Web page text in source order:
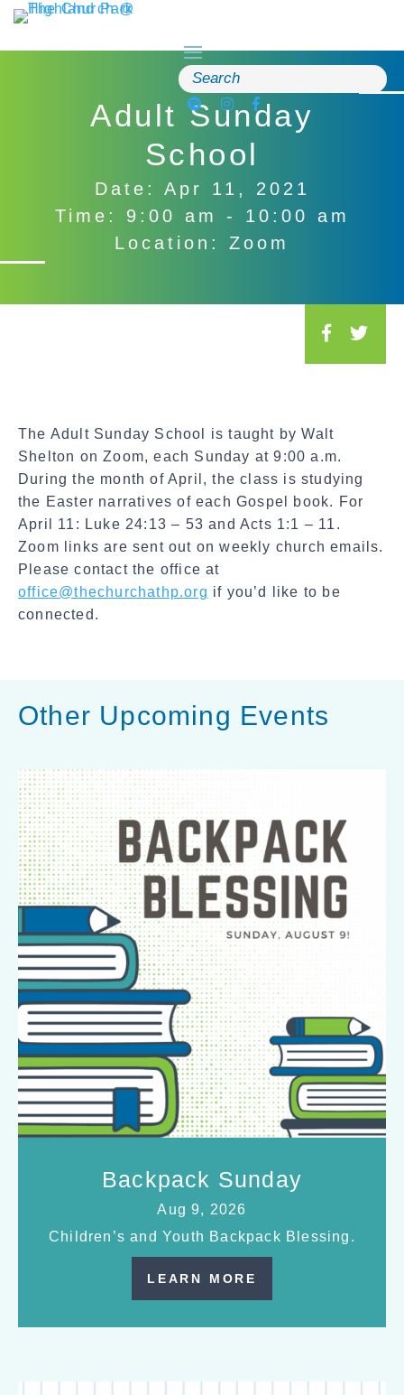
Skip
to
Search
for:
Adult Sunday
School
Date: Apr 11, 2021
Time: 9:00 am - 10:00 am
Location: Zoom
The Adult Sunday School is taught by Walt
Shelton on Zoom, each Sunday at 9:00 a.m.
During the month of April, the class is studying
the Easter narratives of each Gospel book. For
April 11: Luke 24:13 – 53 and Acts 1:1 – 11.
Zoom links are sent out on weekly church emails.
Please contact the office at
office@thechurchathp.org if you’d like to be
connected.
Other Upcoming Events
Backpack Sunday
Aug 9, 2026
Children’s and Youth Backpack Blessing.
LEARN MORE